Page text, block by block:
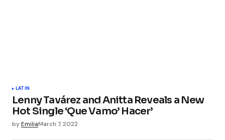
LATIN
Lenny Tavárez and Anitta Reveals a New
Hot Single ‘Que Vamo’ Hacer’
byEmiliaMarch 7, 2022